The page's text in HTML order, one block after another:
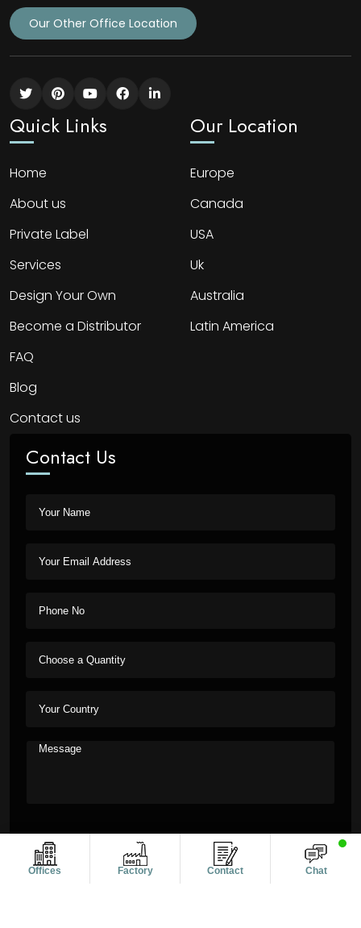
Offices Factory Contact Chat
Our Other Office Location
Quick Links
Home
About us
Private Label
Services
Design Your Own
Become a Distributor
FAQ
Blog
Contact us
Our Location
Europe
Canada
USA
Uk
Australia
Latin America
Contact Us